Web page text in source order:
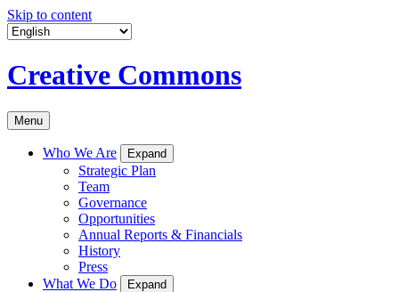
Skip to content
Creative Commons
Menu
Who We Are Expand
Strategic Plan
Team
Governance
Opportunities
Annual Reports & Financials
History
Press
What We Do
Expand